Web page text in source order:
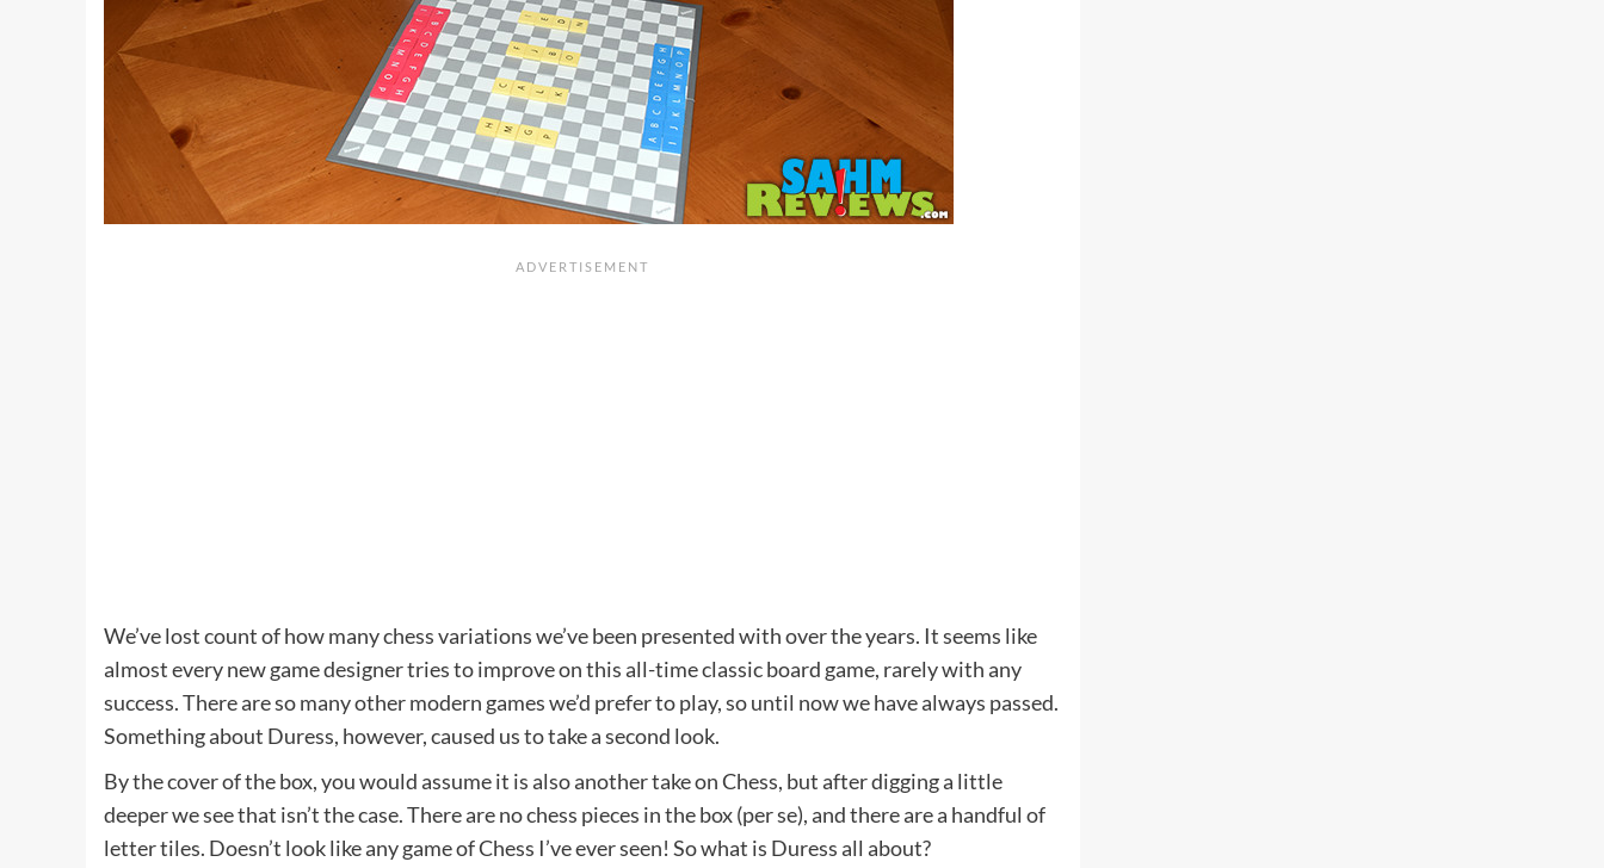
We’ve lost count of how many chess variations we’ve been presented with over the years. It seems like
almost every new game designer tries to improve on this all-time classic board game, rarely with any
success. There are so many other modern games we’d prefer to play, so until now we have always passed.
Something about Duress, however, caused us to take a second look.
By the cover of the box, you would assume it is also another take on Chess, but after digging a little
deeper we see that isn’t the case. There are no chess pieces in the box (per se), and there are a handful of
letter tiles. Doesn’t look like any game of Chess I’ve ever seen! So what is Duress all about?